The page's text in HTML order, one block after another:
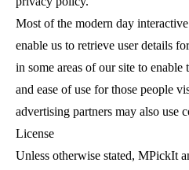
Most of the modern day
enable us to retrieve user details
in some areas of our site to
and ease of use for those people
advertising partners may also use
License
Unless otherwise stated, MPickIt